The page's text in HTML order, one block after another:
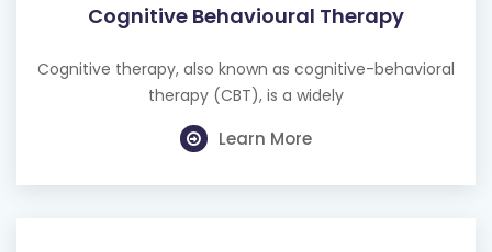
Cognitive Behavioural Therapy
Cognitive therapy, also known as cognitive-behavioral
therapy (CBT), is a widely
Learn More